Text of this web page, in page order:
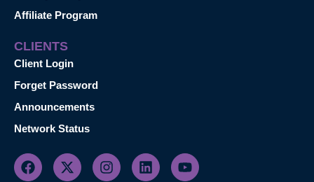
Affiliate Program
CLIENTS
Client Login
Forget Password
Announcements
Network Status